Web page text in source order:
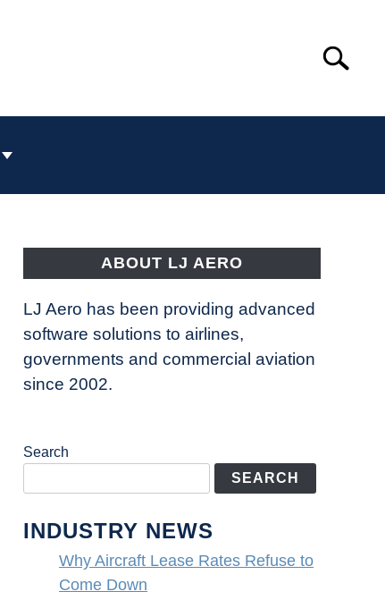
Search
ABOUT LJ AERO
LJ Aero has been providing advanced
software solutions to airlines,
governments and commercial aviation
since 2002.
Search
SEARCH
INDUSTRY NEWS
Why Aircraft Lease Rates Refuse to
Come Down